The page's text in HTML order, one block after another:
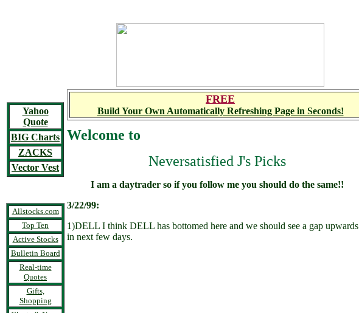
Yahoo
Quote
BIG Charts
ZACKS
Vector Vest
Allstocks.com
Top Ten
Active Stocks
Bulletin Board
Real-time
Quotes
Gifts,
Shopping
FREE
Build Your Own Automatically Refreshing Page in Seconds!
Welcome to
Neversatisfied J's Picks
I am a daytrader so if you follow me you should do the same!!
3/22/99:
1)DELL I think DELL has bottomed here and we should see a gap upwards
in next few days.